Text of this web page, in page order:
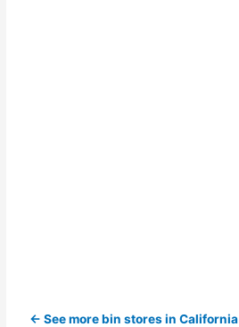
← See more bin stores in California